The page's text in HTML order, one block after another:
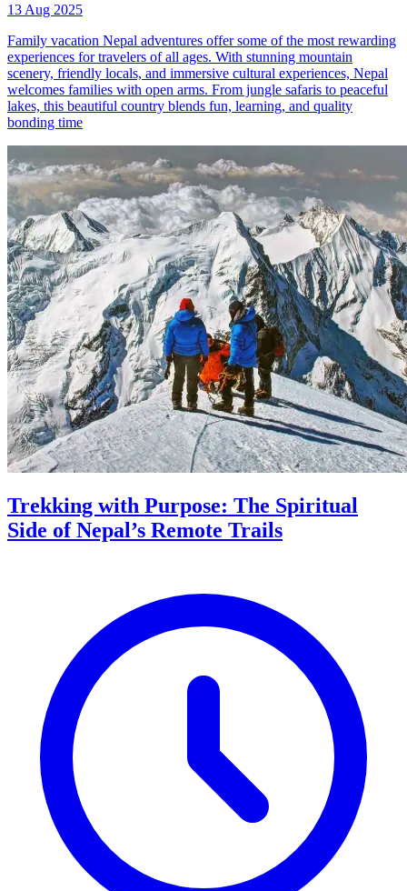
13 Aug 2025
Family vacation Nepal adventures offer some of the most rewarding
experiences for travelers of all ages. With stunning mountain
scenery, friendly locals, and immersive cultural experiences, Nepal
welcomes families with open arms. From jungle safaris to peaceful
lakes, this beautiful country blends fun, learning, and quality
bonding time
Trekking with Purpose: The Spiritual
Side of Nepal’s Remote Trails